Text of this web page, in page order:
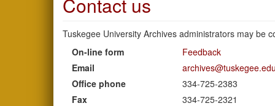
Tuskegee University Archives administrators may be
On-line form
Feedback
Email
Office phone
334-725-2383
Fax
334-725-2321